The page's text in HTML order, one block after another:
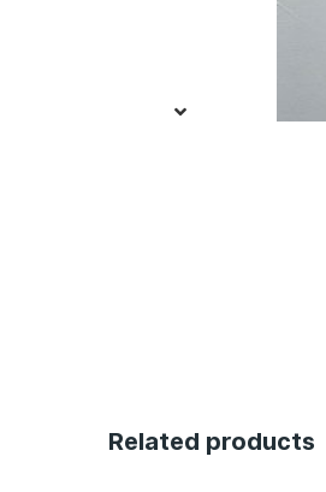
Related products